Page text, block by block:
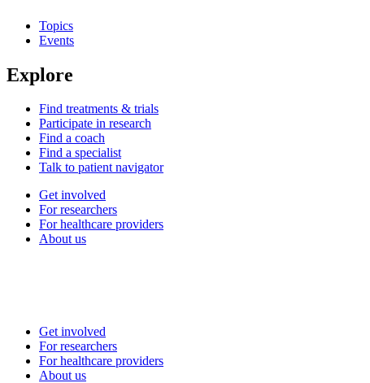
Topics
Events
Explore
Find treatments & trials
Participate in research
Find a coach
Find a specialist
Talk to patient navigator
Get involved
For researchers
For healthcare providers
About us
Get involved
For researchers
For healthcare providers
About us